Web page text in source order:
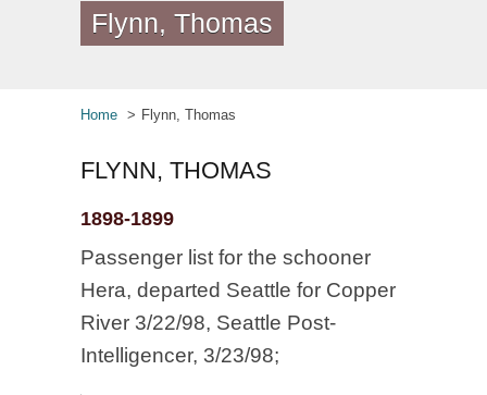
Flynn, Thomas
Home Flynn, Thomas
FLYNN, THOMAS
1898-1899
Passenger list for the schooner
Hera, departed Seattle for Copper
River 3/22/98, Seattle Post-
Intelligencer, 3/23/98;